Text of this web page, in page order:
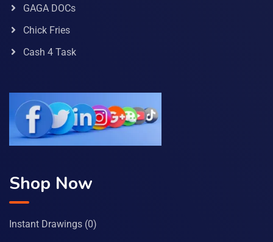
GAGA DOCs
Chick Fries
Cash 4 Task
Shop Now
Instant Drawings (0)